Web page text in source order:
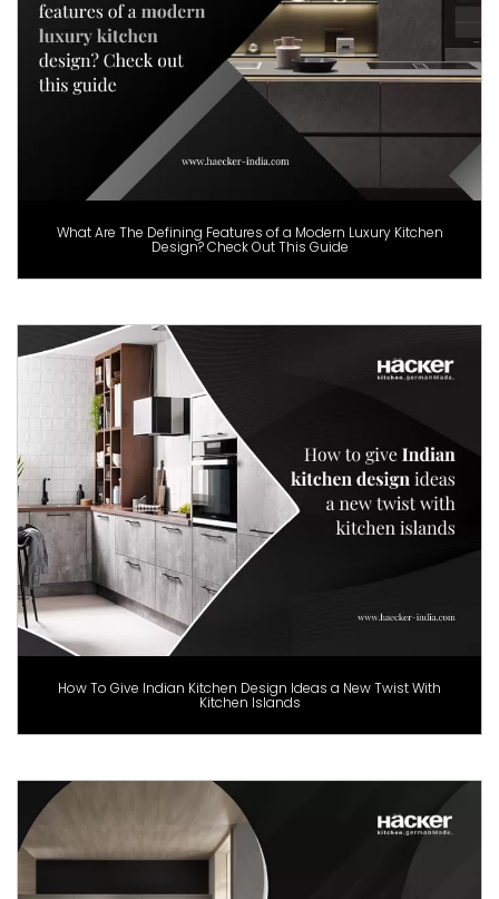
What Are The Defining Features of a Modern Luxury Kitchen
Design? Check Out This Guide
How To Give Indian Kitchen Design Ideas a New Twist With
Kitchen Islands